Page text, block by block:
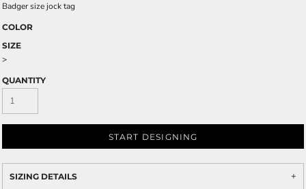
Badger size jock tag
COLOR
SIZE
>
QUANTITY
START DESIGNING
SIZING DETAILS